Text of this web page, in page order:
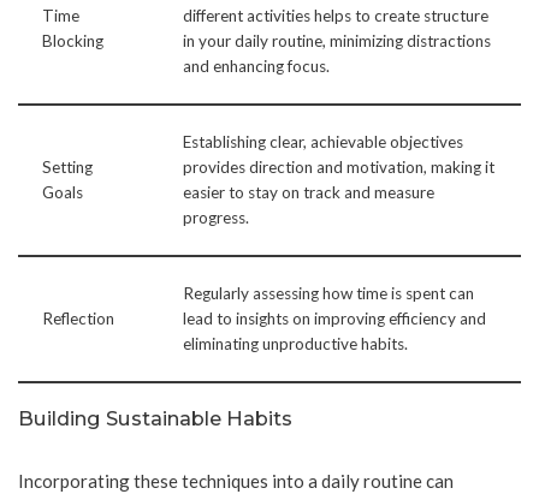
Time
Blocking
different activities helps to create structure
in your daily routine, minimizing distractions
and enhancing focus.
Setting
Goals
Establishing clear, achievable objectives
provides direction and motivation, making it
easier to stay on track and measure
progress.
Reflection
Regularly assessing how time is spent can
lead to insights on improving efficiency and
eliminating unproductive habits.
Building Sustainable Habits
Incorporating these techniques into a daily routine can